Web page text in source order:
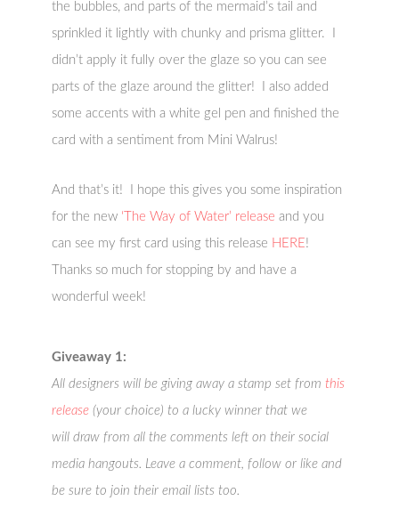
the bubbles, and parts of the mermaid’s tail and
sprinkled it lightly with chunky and prisma glitter. I
didn’t apply it fully over the glaze so you can see
parts of the glaze around the glitter! I also added
some accents with a white gel pen and finished the
card with a sentiment from Mini Walrus!
And that’s it! I hope this gives you some inspiration
for the new ‘The Way of Water’ release and you
can see my first card using this release HERE!
Thanks so much for stopping by and have a
wonderful week!
Giveaway 1:
All designers will be giving away a stamp set fromthis
release (your choice) to a lucky winner that we
will draw from all the comments left on their social
media hangouts. Leave a comment, follow or like and
be sure to join their email lists too.